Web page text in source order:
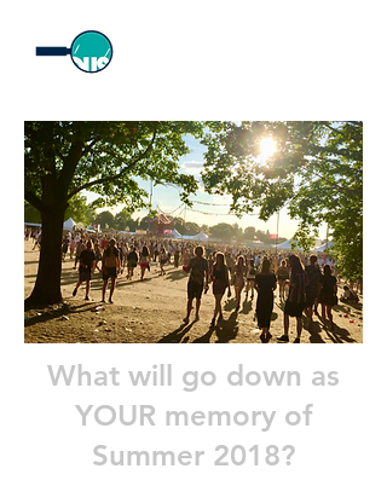
What will go down as
YOUR memory of
Summer 2018?